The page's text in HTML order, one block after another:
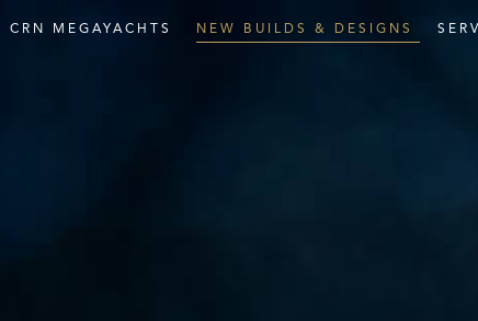
CRN MEGAYACHTS NEW BUILDS & DESIGNS